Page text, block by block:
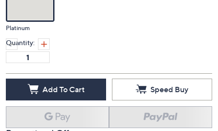
Platinum
Quantity:
Add To Cart Speed Buy